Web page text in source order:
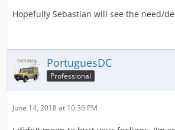
Hopefully Sebastian will see the need/
PortuguesDC
Professional
June 14, 2018 at 10:36 PM